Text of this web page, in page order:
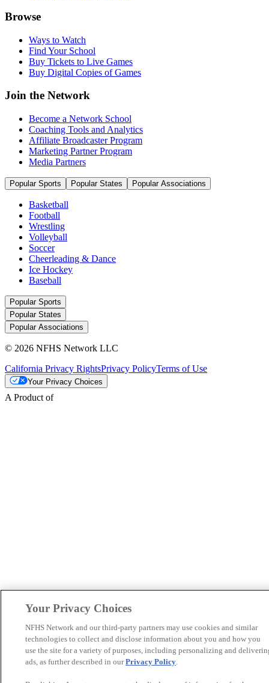
Browse
Ways to Watch
Find Your School
Buy Tickets to Live Games
Buy Digital Copies of Games
Join the Network
Become a Network School
Coaching Tools and Analytics
Affiliate Broadcaster Program
Marketing Partner Program
Media Partners
Popular Sports Popular States Popular Associations
Basketball
Football
Wrestling
Volleyball
Soccer
Cheerleading & Dance
Ice Hockey
Baseball
Popular Sports
Popular States
Popular Associations
© 2026 NFHS Network LLC
California Privacy RightsPrivacy PolicyTerms of Use
Your Privacy Choices
A Product of
Your Privacy Choices
NFHS Network and our third-party partners may use cookies and similar
technologies to collect and disclose information about you and how you
use the site for a variety of purposes, including personalizing and
ads, as further described in ourPrivacy Policy.